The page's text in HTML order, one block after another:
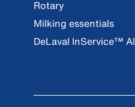
Rotary
Milking essentials
DeLaval InService™